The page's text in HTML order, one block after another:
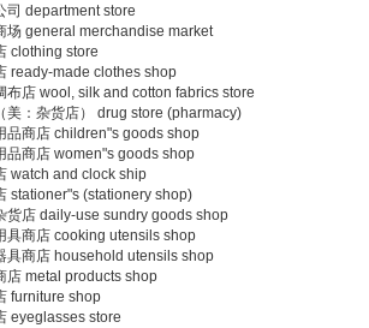
司 department store
场 general merchandise market
clothing store
ready-made clothes shop
布店 wool, silk and cotton fabrics store
美：杂货店） drug store (pharmacy)
品商店 children"s goods shop
品商店 women"s goods shop
watch and clock ship
stationer"s (stationery shop)
货店 daily-use sundry goods shop
具商店 cooking utensils shop
具商店 household utensils shop
店 metal products shop
furniture shop
eyeglasses store